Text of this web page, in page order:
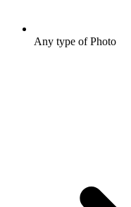
Any type of Photo